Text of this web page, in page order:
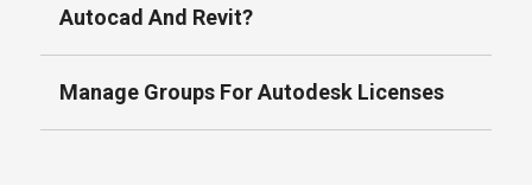
Autocad And Revit?
Manage Groups For Autodesk Licenses